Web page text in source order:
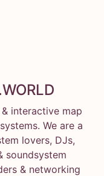
interactive map
We are a
lovers, DJs,
soundsystem
& networking